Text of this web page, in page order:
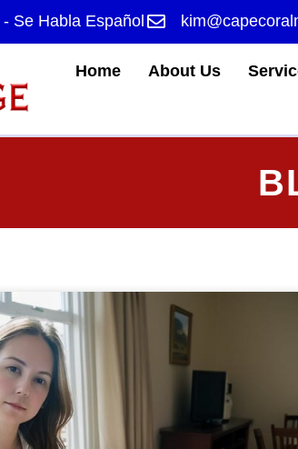
- Se Habla Español
Home About Us